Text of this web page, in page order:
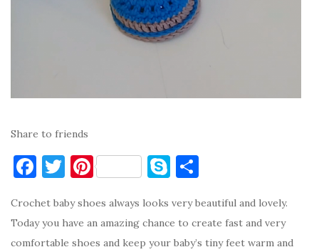
Share to friends
F
c
e
T
it
te
Pi
er
es
S
y
p
ar
e
Crochet baby shoes always looks very beautiful and lovely.
Today you have an amazing chance to create fast and very
comfortable shoes and keep your baby’s tiny feet warm and